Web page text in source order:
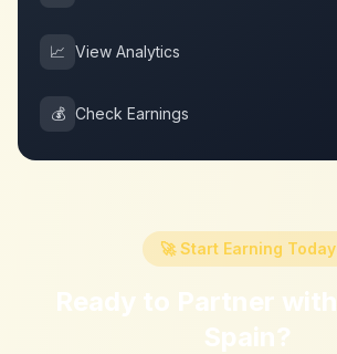
📈 View Analytics
💰 Check Earnings
🚀 Start Earning Today
Ready to Partner with
Spain?